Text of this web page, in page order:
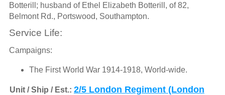
Botterill; husband of Ethel Elizabeth Botterill, of 82,
Belmont Rd., Portswood, Southampton.
Service Life:
Campaigns:
The First World War 1914-1918, World-wide.
Unit / Ship / Est.: 2/5 London Regiment (London